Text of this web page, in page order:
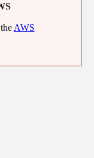
AWS